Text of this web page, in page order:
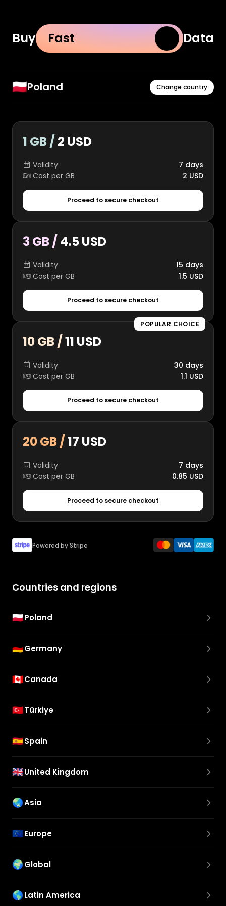
Buy Fast Data
🇵🇱Poland Change country
1 GB / 2 USD
Validity
7 days
Cost per GB
2 USD
Proceed to secure checkout
3 GB / 4.5 USD
Validity
15 days
Cost per GB
1.5 USD
Proceed to secure checkout
POPULAR CHOICE
10 GB /11 USD
Validity
30 days
Cost per GB
1.1 USD
Proceed to secure checkout
20 GB /17 USD
Validity
7 days
Cost per GB
0.85 USD
Proceed to secure checkout
Powered by Stripe
Countries and regions
🇵🇱Poland
🇩🇪Germany
🇨🇦Canada
🇹🇷Türkiye
🇪🇸Spain
🇬🇧United Kingdom
🌏Asia
🇪🇺Europe
🌍Global
🌎Latin America